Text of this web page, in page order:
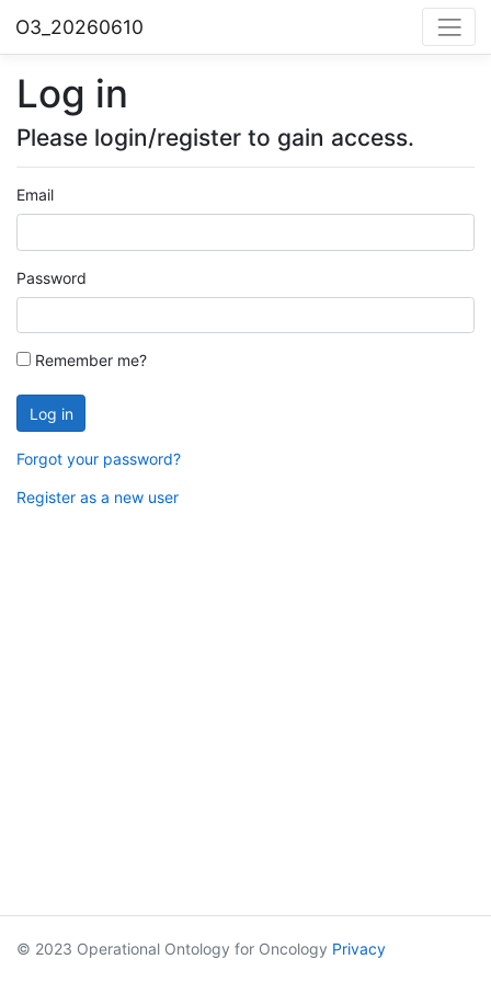
O3_20260610
Log in
Please login/register to gain access.
Email
Password
Remember me?
Log in
Forgot your password?
Register as a new user
© 2023 Operational Ontology for Oncology Privacy